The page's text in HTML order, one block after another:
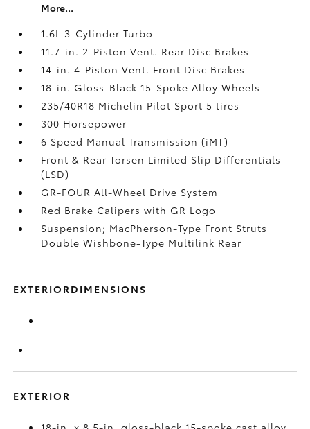
More...
1.6L 3-Cylinder Turbo
11.7-in. 2-Piston Vent. Rear Disc Brakes
14-in. 4-Piston Vent. Front Disc Brakes
18-in. Gloss-Black 15-Spoke Alloy Wheels
235/40R18 Michelin Pilot Sport 5 tires
300 Horsepower
6 Speed Manual Transmission (iMT)
Front & Rear Torsen Limited Slip Differentials
(LSD)
GR-FOUR All-Wheel Drive System
Red Brake Calipers with GR Logo
Suspension; MacPherson-Type Front Struts
Double Wishbone-Type Multilink Rear
EXTERIORDIMENSIONS
EXTERIOR